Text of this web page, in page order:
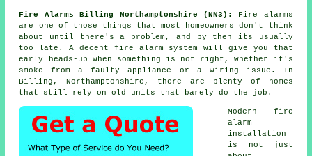
Fire Alarms Billing Northamptonshire (NN3):
Fire alarms
are one of those things that most homeowners don't think
about until there's a problem, and by then its usually
too late. A decent fire alarm system
will give you that
early heads-up when something is not right, whether it's
smoke from a faulty appliance or a wiring issue. In
Billing, Northamptonshire, there are plenty of homes
that still rely on old units that barely do the job.
Modern fire
alarm
installation
is not just